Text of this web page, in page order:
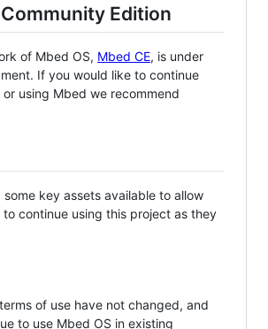
Edition
of Mbed OS, Mbed CE, is under
If you would like to continue
using Mbed we recommend
some key assets available to allow
continue using this project as they
of use have not changed, and
to use Mbed OS in existing